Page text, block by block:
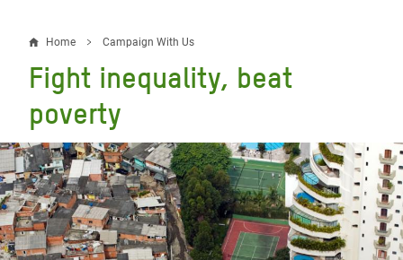
Breadcrumb
Home Campaign With Us
Fight inequality, beat
poverty